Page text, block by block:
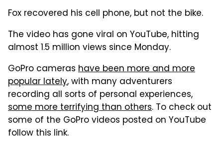
Fox recovered his cell phone, but not the bike.
The video has gone viral on YouTube, hitting
almost 1.5 million views since Monday.
GoPro cameras have been more and more
popular lately, with many adventurers
recording all sorts of personal experiences,
some more terrifying than others. To check out
some of the GoPro videos posted on YouTube
follow this link.